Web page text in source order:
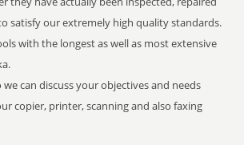
satisfy our extremely high quality standards.
with the longest as well as most extensive
we can discuss your objectives and needs
copier, printer, scanning and also faxing